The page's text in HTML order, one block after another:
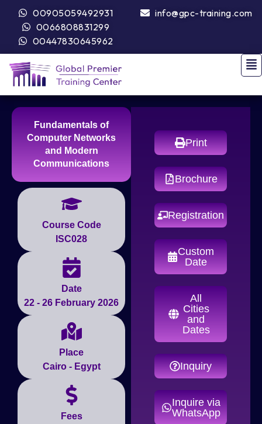
00905059492931
0066808831299
00447830645962
info@gpc-training.com
Fundamentals of
Computer Networks
and Modern
Communications
Course Code
ISC028
Date
22 - 26 February 2026
Place
Cairo - Egypt
Fees
Print
Brochure
Registration
Custom
Date
All
Cities
and
Dates
Inquiry
Inquire via
WhatsApp